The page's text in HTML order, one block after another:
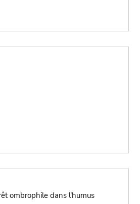
ombrophile dans l'humus